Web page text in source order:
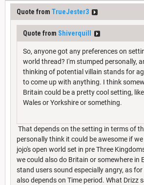
Quote from TrueJester3
Quote from Shiverquill
So, anyone got any preferences on
world thread? I'm stumped personally,
thinking of potential villain stands for
to come up with anything. I think
Britain could be a pretty cool setting,
Wales or Yorkshire or something.
That depends on the setting in terms of
personally think it could be awesome if
jojo's open world set in pre Three
we could also do Britain or somewhere in
stand users sound especially angry, as
also depends on Time period. What Drizz